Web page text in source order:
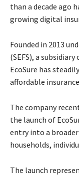
than a decade ago
growing digital
Founded in 2013
(SEFS), a
EcoSure has
affordable
The company
the launch of
entry into a
households,
The launch